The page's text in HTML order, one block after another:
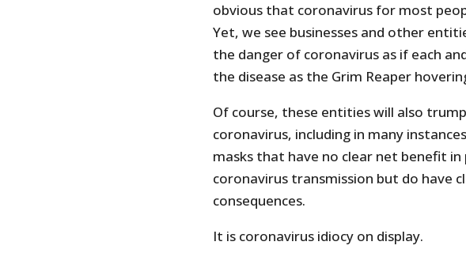
obvious that coronavirus for most
Yet, we see businesses and other
the danger of coronavirus as if each
the disease as the Grim Reaper
Of course, these entities will also
coronavirus, including in many
masks that have no clear net benefit
coronavirus transmission but do have
consequences.
It is coronavirus idiocy on display.